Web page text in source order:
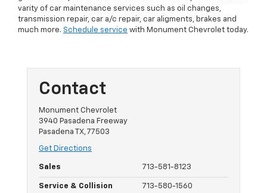
varity of car maintenance services such as oil changes,
transmission repair, car a/c repair, car aligments, brakes and
much more. Schedule service with Monument Chevrolet today.
Contact
Monument Chevrolet
3940 Pasadena Freeway
Pasadena TX, 77503
Get Directions
Sales 713-581-8123
Service & Collision 713-580-1560